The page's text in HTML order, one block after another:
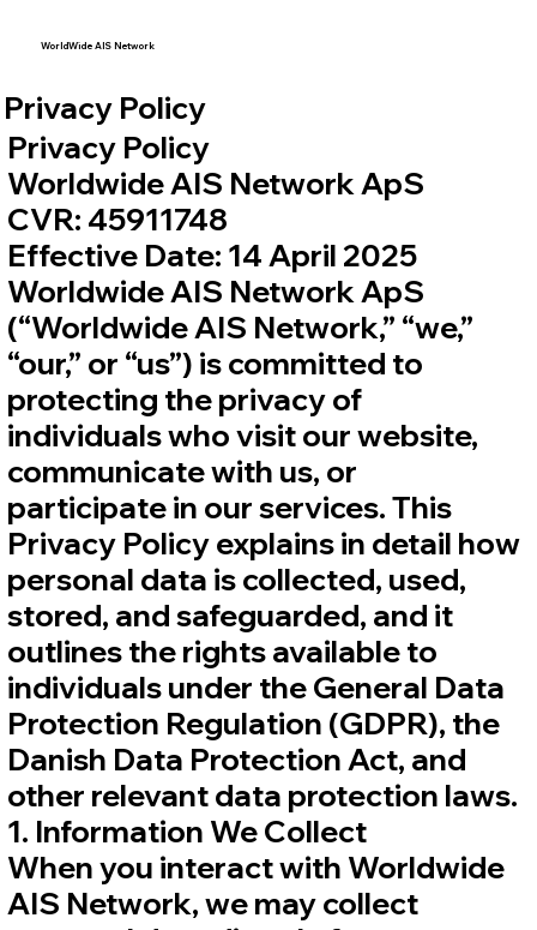
WorldWide AIS Network
Privacy Policy
Privacy Policy
Worldwide AIS Network ApS
CVR: 45911748
Effective Date: 14 April 2025
Worldwide AIS Network ApS
(“Worldwide AIS Network,” “we,”
“our,” or “us”) is committed to
protecting the privacy of
individuals who visit our website,
communicate with us, or
participate in our services. This
Privacy Policy explains in detail how
personal data is collected, used,
stored, and safeguarded, and it
outlines the rights available to
individuals under the General Data
Protection Regulation (GDPR), the
Danish Data Protection Act, and
other relevant data protection laws.
1. Information We Collect
When you interact with Worldwide
AIS Network, we may collect